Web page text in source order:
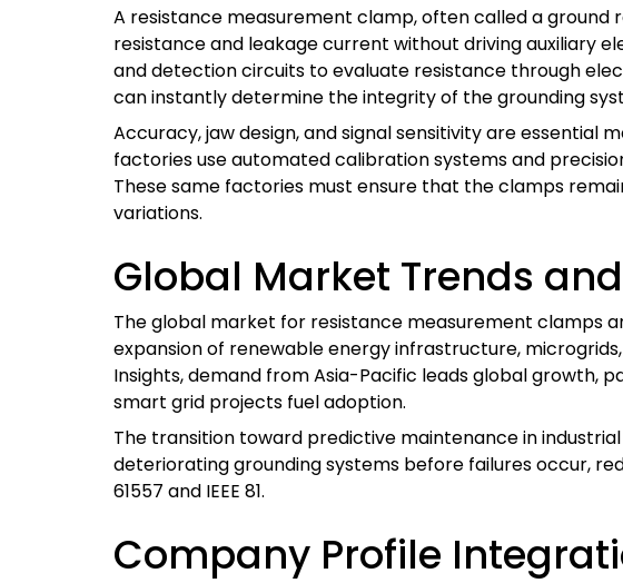
A resistance measurement clamp, often called a
resistance and leakage current without driving auxiliary
and detection circuits to evaluate resistance through
can instantly determine the integrity of the grounding
Accuracy, jaw design, and signal sensitivity are
factories use automated calibration systems and
These same factories must ensure that the clamps
variations.
Global Market Trends
The global market for resistance measurement clamps
expansion of renewable energy infrastructure,
Insights, demand from Asia-Pacific leads global growth,
smart grid projects fuel adoption.
The transition toward predictive maintenance in
deteriorating grounding systems before failures occur,
61557 and IEEE 81.
Company Profile